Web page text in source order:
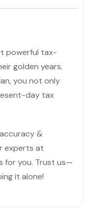
powerful tax-
golden years.
you not only
day tax
&
experts at
for you. Trust us—
it alone!